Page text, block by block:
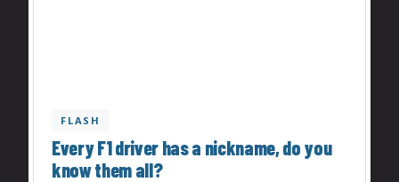
FLASH
Every F1 driver has a nickname, do you
know them all?